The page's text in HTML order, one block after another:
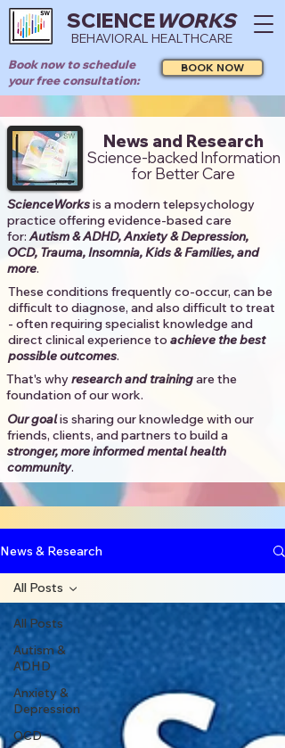
SCIENCEWORKS
BEHAVIORAL HEALTHCARE
Book now to schedule
your free consultation:
BOOK NOW
News and Research
Science-backed Information
for Better Care
ScienceWorksis a modern telepsychology
practice offering evidence-based care
for:Autism & ADHD, Anxiety & Depression,
OCD, Trauma, Insomnia, Kids & Families, and
more. ​​
These conditions frequently co-occur, can be
difficult to diagnose, and also difficult to treat
- often requiring specialist knowledge and
direct clinical experience to achieve the best
possible outcomes. ​
That's whyresearch and trainingare the
foundation of our work.
Our goalis sharing our knowledge with our
friends, clients, and partners to build a
stronger, more informed mental health
community.​
News & Research
All Posts
Autism &
ADHD
Anxiety &
Depression
OCD
All Posts